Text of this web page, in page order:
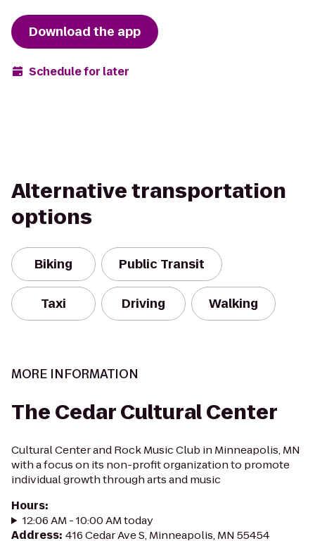
Download the app
Schedule for later
Alternative transportation
options
Biking Public Transit
Taxi Driving Walking
MORE INFORMATION
The Cedar Cultural Center
Cultural Center and Rock Music Club in Minneapolis, MN
with a focus on its non-profit organization to promote
individual growth through arts and music
Hours:
12:06 AM - 10:00 AM today
Address: 416 Cedar Ave S, Minneapolis, MN 55454